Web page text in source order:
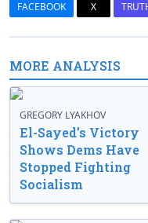
FACEBOOK X
MORE ANALYSIS
GREGORY LYAKHOV
El-Sayed’s Victory
Shows Dems Have
Stopped Fighting
Socialism